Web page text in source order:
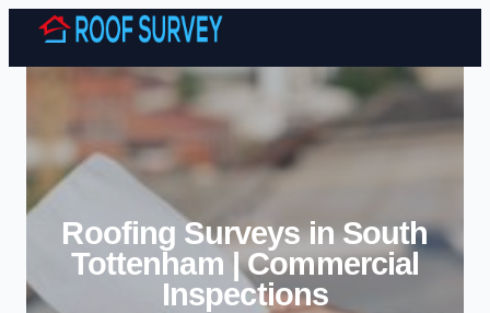
Skip to content
Roofing Surveys in South
Tottenham | Commercial
Inspections